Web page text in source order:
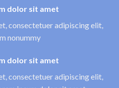
dolor sit amet
consectetuer adipiscing elit,
nonummy
dolor sit amet
consectetuer adipiscing elit,